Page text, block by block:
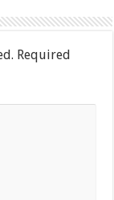
Required